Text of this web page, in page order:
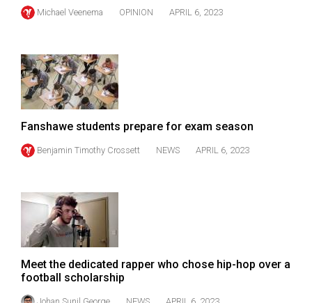
Volume
(2006/07)
Volume
38
(2005/06)
Michael Veenema OPINION APRIL 6, 2023
Fanshawe students prepare for exam season
Benjamin Timothy Crossett NEWS APRIL 6, 2023
Meet the dedicated rapper who chose hip-hop over a
football scholarship